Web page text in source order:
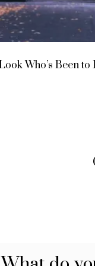
Life In The South